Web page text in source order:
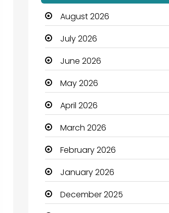
Auto Dealership
Automation Company
Automotive
Automotive Services
Bail bonds service
Bath Remodeling
Beauty
Beauty Salon and Products
Bicycle Shop
Boats
August 2026
July 2026
June 2026
May 2026
April 2026
March 2026
February 2026
January 2026
December 2025